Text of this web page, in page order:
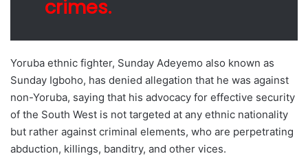
crimes.
Yoruba ethnic fighter, Sunday Adeyemo also known as
Sunday Igboho, has denied allegation that he was against
non-Yoruba, saying that his advocacy for effective security
of the South West is not targeted at any ethnic nationality
but rather against criminal elements, who are perpetrating
abduction, killings, banditry, and other vices.